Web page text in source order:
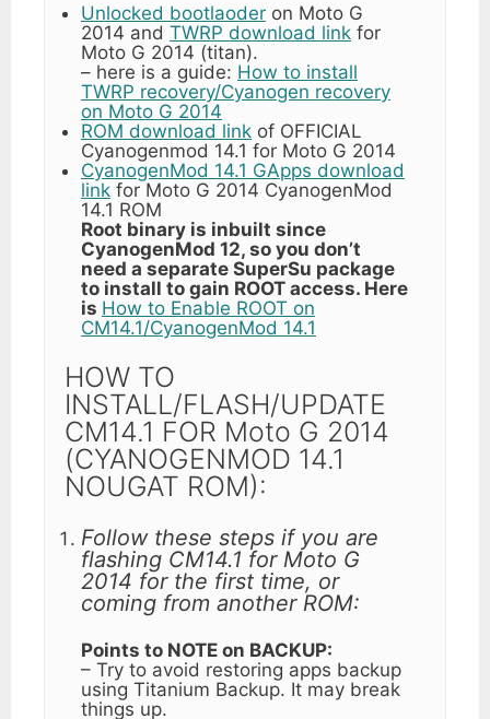
Unlocked bootlaoder on Moto G
2014 and TWRP download link for
Moto G 2014 (titan).
– here is a guide: How to install
TWRP recovery/Cyanogen recovery
on Moto G 2014
ROM download link of OFFICIAL
Cyanogenmod 14.1 for Moto G 2014
CyanogenMod 14.1 GApps download
link for Moto G 2014 CyanogenMod
14.1 ROM
Root binary is inbuilt since
CyanogenMod 12, so you don’t
need a separate SuperSu package
to install to gain ROOT access. Here
is How to Enable ROOT on
CM14.1/CyanogenMod 14.1
HOW TO
INSTALL/FLASH/UPDATE
CM14.1 FOR Moto G 2014
(CYANOGENMOD 14.1
NOUGAT ROM):
Follow these steps if you are
flashing CM14.1 for Moto G
2014 for the first time, or
coming from another ROM:
Points to NOTE on BACKUP:
– Try to avoid restoring apps backup
using Titanium Backup. It may break
things up.